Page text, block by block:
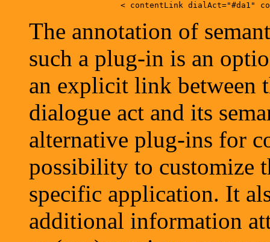
The annotation of
such a plug-in is an
an explicit link between
dialogue act and its
alternative plug-ins for
possibility to customize
specific application. It
additional information